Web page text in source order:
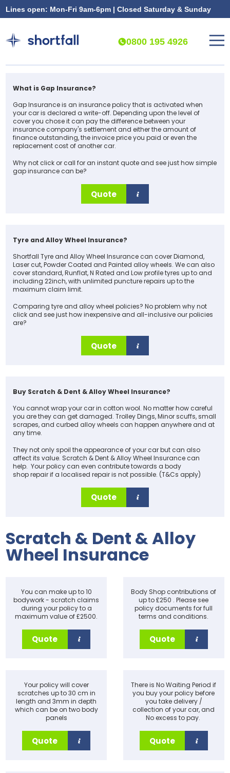
Lines open: Mon-Fri 9am-6pm | Closed Saturday & Sunday
0800 195 4926
What is Gap Insurance?
Gap Insurance is an insurance policy that is activated when
your car is declared a write-off. Depending upon the level of
cover you chose it can pay the difference between your
insurance company's settlement and either the amount of
finance outstanding, the invoice price you paid or even the
replacement cost of another car.
Why not click or call for an instant quote and see just how simple
gap insurance can be?
Quote
Tyre and Alloy Wheel Insurance?
Shortfall Tyre and Alloy Wheel Insurance can cover Diamond,
Laser cut, Powder Coated and Painted alloy wheels. We can also
cover standard, Runflat, N Rated and Low profile tyres up to and
including 22inch, with unlimited puncture repairs up to the
maximum claim limit.
Comparing tyre and alloy wheel policies? No problem why not
click and see just how inexpensive and all-inclusive our policies
are?
Quote
Buy Scratch & Dent & Alloy Wheel Insurance?
You cannot wrap your car in cotton wool. No matter how careful
you are they can get damaged. Trolley Dings, Minor scuffs, small
scrapes, and curbed alloy wheels can happen anywhere and at
any time.
They not only spoil the appearance of your car but can also
affect its value. Scratch & Dent & Alloy Wheel Insurance can
help. Your policy can even contribute towards a body
shop repair if a localised repair is not possible. (T&Cs apply)
Quote
Scratch & Dent & Alloy
Wheel Insurance
You can make up to 10
bodywork - scratch claims
during your policy to a
maximum value of £2500.
Quote
Body Shop contributions of
up to £250 . Please see
policy documents for full
terms and conditions.
Quote
Your policy will cover
scratches up to 30 cm in
length and 3mm in depth
which can be on two body
panels
Quote
There is No Waiting Period if
you buy your policy before
you take delivery /
collection of your car, and
No excess to pay.
Quote